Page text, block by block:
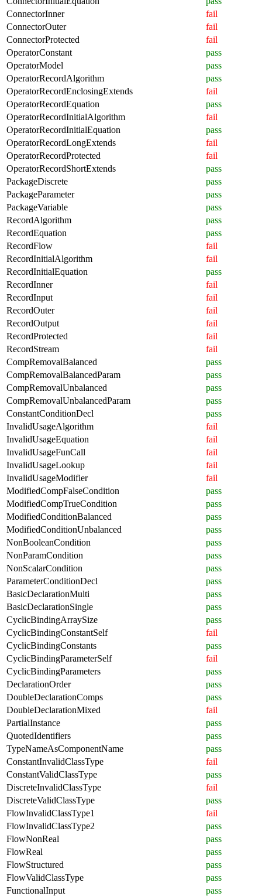
ConnectorInner
fail
ConnectorOuter
fail
ConnectorProtected
fail
OperatorConstant
pass
OperatorModel
pass
OperatorRecordAlgorithm
pass
OperatorRecordEnclosingExtends
fail
OperatorRecordEquation
pass
OperatorRecordInitialAlgorithm
fail
OperatorRecordInitialEquation
pass
OperatorRecordLongExtends
fail
OperatorRecordProtected
fail
OperatorRecordShortExtends
pass
PackageDiscrete
pass
PackageParameter
pass
PackageVariable
pass
RecordAlgorithm
pass
RecordEquation
pass
RecordFlow
fail
RecordInitialAlgorithm
fail
RecordInitialEquation
pass
RecordInner
fail
RecordInput
fail
RecordOuter
fail
RecordOutput
fail
RecordProtected
fail
RecordStream
fail
CompRemovalBalanced
pass
CompRemovalBalancedParam
pass
CompRemovalUnbalanced
pass
CompRemovalUnbalancedParam
pass
ConstantConditionDecl
pass
InvalidUsageAlgorithm
fail
InvalidUsageEquation
fail
InvalidUsageFunCall
fail
InvalidUsageLookup
fail
InvalidUsageModifier
fail
ModifiedCompFalseCondition
pass
ModifiedCompTrueCondition
pass
ModifiedConditionBalanced
pass
ModifiedConditionUnbalanced
pass
NonBooleanCondition
pass
NonParamCondition
pass
NonScalarCondition
pass
ParameterConditionDecl
pass
BasicDeclarationMulti
pass
BasicDeclarationSingle
pass
CyclicBindingArraySize
pass
CyclicBindingConstantSelf
fail
CyclicBindingConstants
pass
CyclicBindingParameterSelf
fail
CyclicBindingParameters
pass
DeclarationOrder
pass
DoubleDeclarationComps
pass
DoubleDeclarationMixed
fail
PartialInstance
pass
QuotedIdentifiers
pass
TypeNameAsComponentName
pass
ConstantInvalidClassType
fail
ConstantValidClassType
pass
DiscreteInvalidClassType
fail
DiscreteValidClassType
pass
FlowInvalidClassType1
fail
FlowInvalidClassType2
pass
FlowNonReal
pass
FlowReal
pass
FlowStructured
pass
FlowValidClassType
pass
FunctionalInput
pass